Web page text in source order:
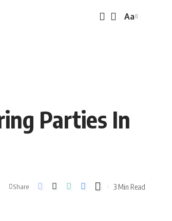
Font
Aa
Parties In
Share 3 Min Read